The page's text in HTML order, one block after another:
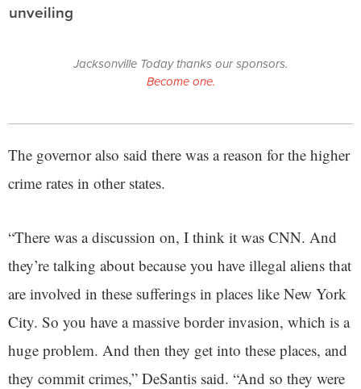
unveiling
Jacksonville Today thanks our sponsors.
Become one.
The governor also said there was a reason for the higher
crime rates in other states.
“There was a discussion on, I think it was CNN. And
they’re talking about because you have illegal aliens that
are involved in these sufferings in places like New York
City. So you have a massive border invasion, which is a
huge problem. And then they get into these places, and
they commit crimes,” DeSantis said. “And so they were